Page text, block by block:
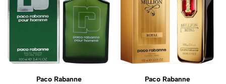
Paco Rabanne
Paco Rabanne